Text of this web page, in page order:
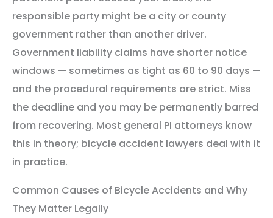
responsible party might be a city or county
government rather than another driver.
Government liability claims have shorter notice
windows — sometimes as tight as 60 to 90 days —
and the procedural requirements are strict. Miss
the deadline and you may be permanently barred
from recovering. Most general PI attorneys know
this in theory; bicycle accident lawyers deal with it
in practice.
Common Causes of Bicycle Accidents and Why
They Matter Legally